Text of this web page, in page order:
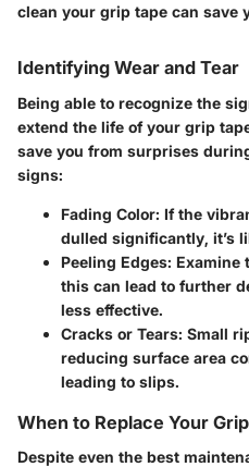
clean your grip tape can save
Identifying Wear and Tear
Being able to recognize the
extend the life of your grip
save you from surprises
signs:
Fading Color: If the
dulled significantly, it’s
Peeling Edges: Examine
this can lead to further
less effective.
Cracks or Tears: Small
reducing surface area
leading to slips.
When to Replace Your
Despite even the best